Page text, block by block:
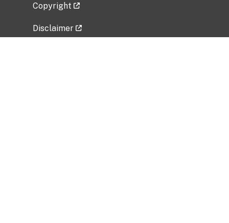
Copyright
Disclaimer